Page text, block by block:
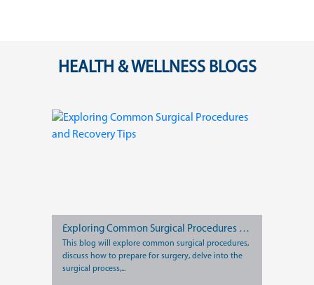
HEALTH & WELLNESS BLOGS
Exploring Common Surgical Procedures and Recovery Tips
This blog will explore common surgical procedures,
discuss how to prepare for surgery, delve into the
surgical process,...